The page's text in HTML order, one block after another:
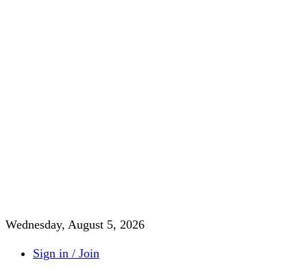
Wednesday, August 5, 2026
Sign in / Join